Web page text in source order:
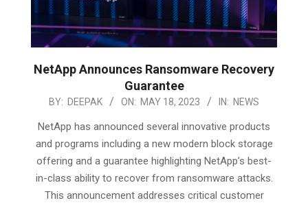
NetApp Announces Ransomware Recovery
Guarantee
2023-BY: DEEPAK ON: MAY 18, 2023 IN: NEWS
NetApp has announced several innovative products
and programs including a new modern block storage
offering and a guarantee highlighting NetApp’s best-
in-class ability to recover from ransomware attacks.
This announcement addresses critical customer